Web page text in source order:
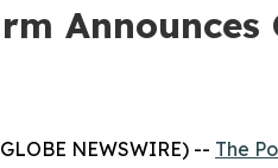
NEWSWIRE) -- The